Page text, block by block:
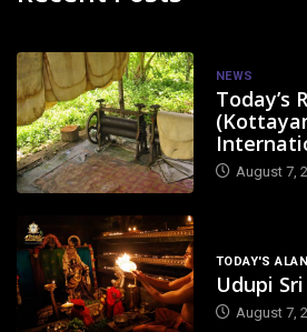
NEWS
Today’s
August 7,
TODAY'S
Udupi
August 7,